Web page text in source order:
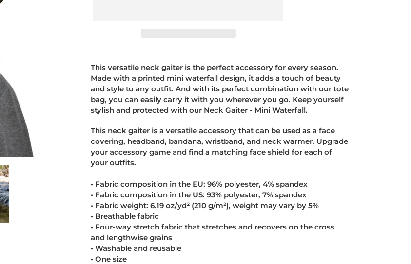
product
to
your
cart
This versatile neck gaiter is the perfect accessory for every season.
Made with a printed mini waterfall design, it adds a touch of beauty
and style to any outfit. And with its perfect combination with our tote
bag, you can easily carry it with you wherever you go. Keep yourself
stylish and protected with our Neck Gaiter - Mini Waterfall.
This neck gaiter is a versatile accessory that can be used as a face
covering, headband, bandana, wristband, and neck warmer. Upgrade
your accessory game and find a matching face shield for each of
your outfits.
• Fabric composition in the EU: 96% polyester, 4% spandex
• Fabric composition in the US: 93% polyester, 7% spandex
• Fabric weight: 6.19 oz/yd² (210 g/m²), weight may vary by 5%
• Breathable fabric
• Four-way stretch fabric that stretches and recovers on the cross
and lengthwise grains
• Washable and reusable
• One size